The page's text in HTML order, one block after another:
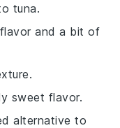
tuna.
and a bit of
sweet flavor.
alternative to